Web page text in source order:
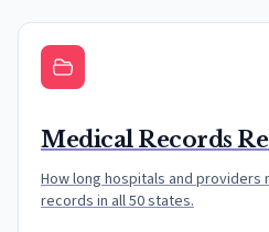
Medical Records
How long hospitals and providers
records in all 50 states.